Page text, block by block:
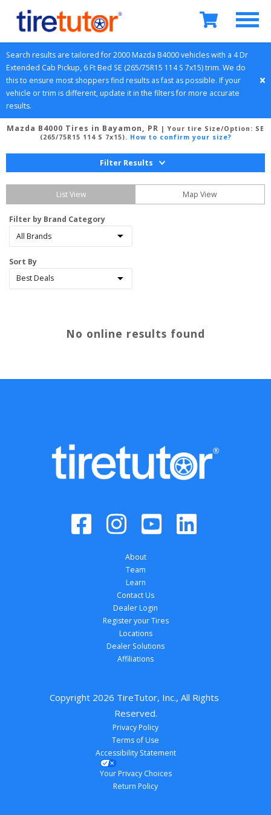
Search results are tailored for 2000Mazda B4000 vehicles with a 4 Dr
Extended Cab Pickup, 6 Ft Bed SE (265/75R15 114 S 7x15) trim. We do
this to ensure most shoppers find results as fast as possible. If your
vehicle or trim is different, update it in the filters for more accurate
results.
Mazda B4000 Tires in Bayamon, PR | Your tire Size/Option: SE
(265/75R15 114 S 7x15). How to confirm your size?
Filter Results
List View Map View
Filter by Brand Category
Sort By
No online results found
About
Team
Learn
Contact Us
Dealer Login
Register your Tires
Locations
Dealer Solutions
Affiliations
Copyright 2026 TireTutor, Inc., All Rights
Reserved.
Privacy Policy
Terms of Use
Accessibility Statement
Your Privacy Choices
Return Policy